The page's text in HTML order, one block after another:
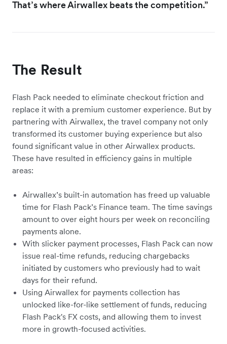
That’s where Airwallex beats the competition.”
The Result
Flash Pack needed to eliminate checkout friction and
replace it with a premium customer experience. But by
partnering with Airwallex, the travel company not only
transformed its customer buying experience but also
found significant value in other Airwallex products.
These have resulted in efficiency gains in multiple
areas:
Airwallex’s built-in automation has freed up valuable
time for Flash Pack’s Finance team. The time savings
amount to over eight hours per week on reconciling
payments alone.
With slicker payment processes, Flash Pack can now
issue real-time refunds, reducing chargebacks
initiated by customers who previously had to wait
days for their refund.
Using Airwallex for payments collection has
unlocked like-for-like settlement of funds, reducing
Flash Pack's FX costs, and allowing them to invest
more in growth-focused activities.